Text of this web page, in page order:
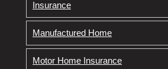
Insurance
Manufactured Home
Motor Home Insurance